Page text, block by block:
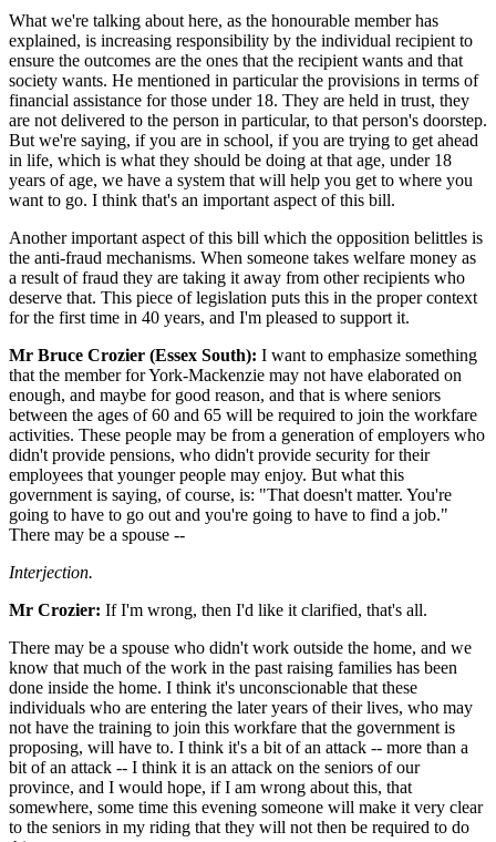
What we're talking about here, as the honourable member has
explained, is increasing responsibility by the individual recipient to
ensure the outcomes are the ones that the recipient wants and that
society wants. He mentioned in particular the provisions in terms of
financial assistance for those under 18. They are held in trust, they
are not delivered to the person in particular, to that person's doorstep.
But we're saying, if you are in school, if you are trying to get ahead
in life, which is what they should be doing at that age, under 18
years of age, we have a system that will help you get to where you
want to go. I think that's an important aspect of this bill.
Another important aspect of this bill which the opposition belittles is
the anti-fraud mechanisms. When someone takes welfare money as
a result of fraud they are taking it away from other recipients who
deserve that. This piece of legislation puts this in the proper context
for the first time in 40 years, and I'm pleased to support it.
Mr Bruce Crozier (Essex South): I want to emphasize something
that the member for York-Mackenzie may not have elaborated on
enough, and maybe for good reason, and that is where seniors
between the ages of 60 and 65 will be required to join the workfare
activities. These people may be from a generation of employers who
didn't provide pensions, who didn't provide security for their
employees that younger people may enjoy. But what this
government is saying, of course, is: "That doesn't matter. You're
going to have to go out and you're going to have to find a job."
There may be a spouse --
Interjection.
Mr Crozier: If I'm wrong, then I'd like it clarified, that's all.
There may be a spouse who didn't work outside the home, and we
know that much of the work in the past raising families has been
done inside the home. I think it's unconscionable that these
individuals who are entering the later years of their lives, who may
not have the training to join this workfare that the government is
proposing, will have to. I think it's a bit of an attack -- more than a
bit of an attack -- I think it is an attack on the seniors of our
province, and I would hope, if I am wrong about this, that
somewhere, some time this evening someone will make it very clear
to the seniors in my riding that they will not then be required to do